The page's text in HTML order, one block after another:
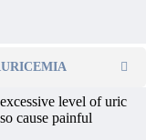
level of uric
cause painful